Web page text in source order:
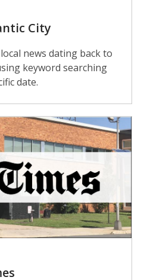
City
news dating back to
keyword searching
date.